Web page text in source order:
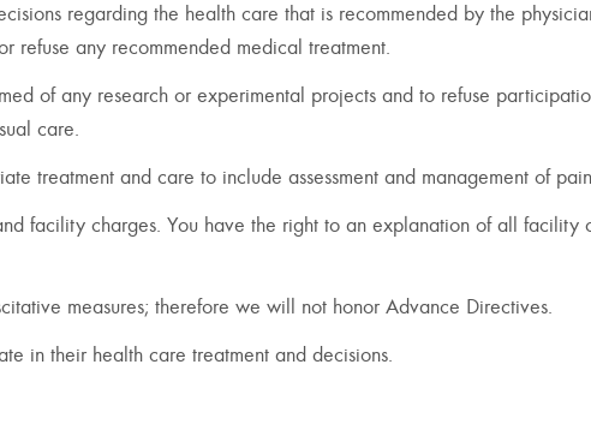
regarding the health care that is recommended by the
refuse any recommended medical treatment.
of any research or experimental projects and to refuse
care.
treatment and care to include assessment and management of
facility charges. You have the right to an explanation of all facility
measures; therefore we will not honor Advance Directives.
in their health care treatment and decisions.